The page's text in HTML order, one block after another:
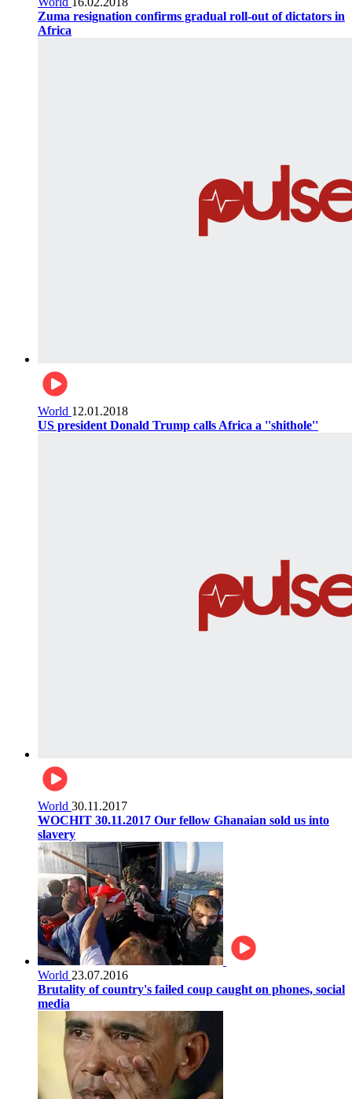
Zuma resignation confirms gradual roll-out of dictators in
Africa
World 12.01.2018
US president Donald Trump calls Africa a ''shithole''
World 30.11.2017
WOCHIT 30.11.2017 Our fellow Ghanaian sold us into
slavery
World 23.07.2016
Brutality of country's failed coup caught on phones, social
media